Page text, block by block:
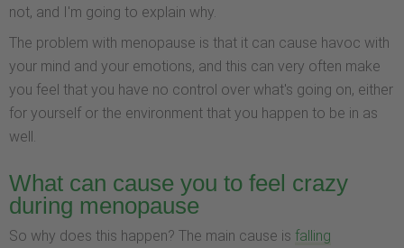
not, and I'm going to explain why.
The problem with menopause is that it can cause havoc with
your mind and your emotions, and this can very often make
you feel that you have no control over what's going on, either
for yourself or the environment that you happen to be in as
well.
What can cause you to feel crazy
during menopause
So why does this happen? The main cause is falling